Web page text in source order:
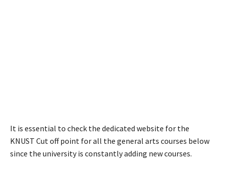
It is essential to check the dedicated website for the
KNUST Cut off point for all the general arts courses below
since the university is constantly adding new courses.